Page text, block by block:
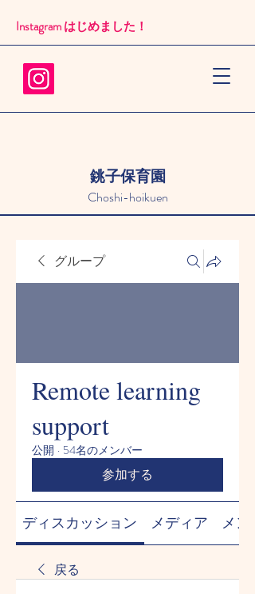
銚子保育園
Choshi-hoikuen
Instagram はじめました！​
グループ
Remote learning
support
公開 · 54名のメンバー
参加する
ディスカッション メディア メン
戻る